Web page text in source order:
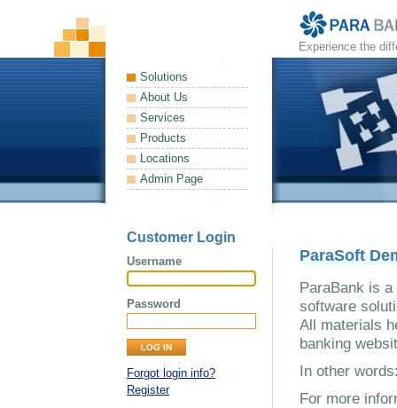
Experience the
Solutions
About Us
Services
Products
Locations
Admin Page
Customer Login
Username
Password
Forgot login info?
Register
ParaSoft
ParaBank is
software
All materials
banking
In other
For more